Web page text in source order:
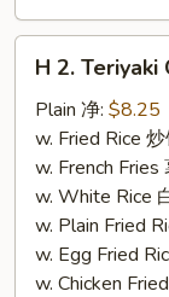
H
Teriyaki
Chicken
Wings
(10)
H 2. Teriyaki
Plain 净: $8.25
w. Fried Rice 炒
w. French Fries
w. White Rice
w. Plain Fried
w. Egg Fried
w. Chicken